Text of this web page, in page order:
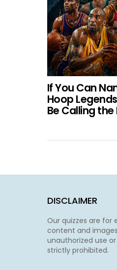
If You Can
Hoop
Be Calling the
DISCLAIMER
Our quizzes are for
content and
unauthorized use
strictly prohibited.